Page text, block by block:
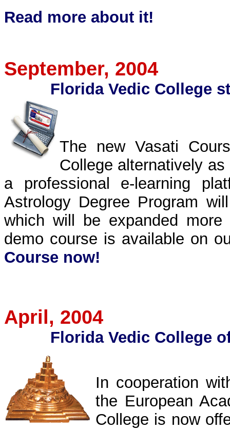
Read more about it!
September, 2004
Florida Vedic College
The new Vasati
College alternatively
a professional e-learning
Astrology Degree Program
which will be expanded
demo course is available on
Course now!
April, 2004
Florida Vedic College
In cooperation
the European
College is now